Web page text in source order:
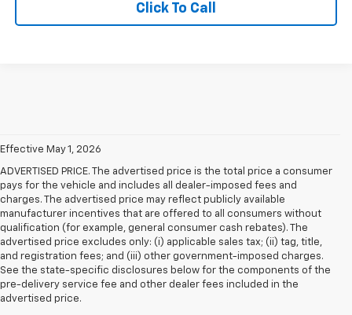
Click To Call
Effective May 1, 2026
ADVERTISED PRICE. The advertised price is the total price a consumer
pays for the vehicle and includes all dealer-imposed fees and
charges. The advertised price may reflect publicly available
manufacturer incentives that are offered to all consumers without
qualification (for example, general consumer cash rebates). The
advertised price excludes only: (i) applicable sales tax; (ii) tag, title,
and registration fees; and (iii) other government-imposed charges.
See the state-specific disclosures below for the components of the
pre-delivery service fee and other dealer fees included in the
advertised price.